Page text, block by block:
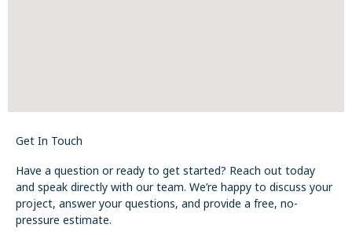
Get In Touch
Have a question or ready to get started? Reach out today
and speak directly with our team. We’re happy to discuss your
project, answer your questions, and provide a free, no-
pressure estimate.